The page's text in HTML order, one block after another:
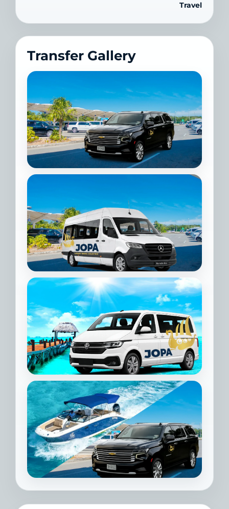
Travel
Transfer Gallery